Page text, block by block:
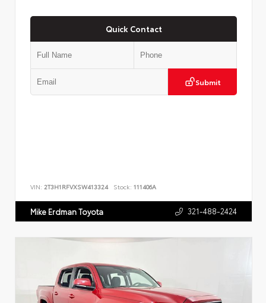
Quick Contact
Submit
VIN: 2T3H1RFVXSW413324 Stock: 111406A
Mike Erdman Toyota 321-488-2424